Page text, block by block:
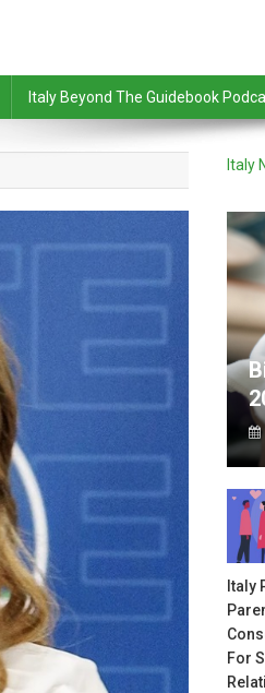
Italy Beyond The Guidebook
Italy
Italy
For